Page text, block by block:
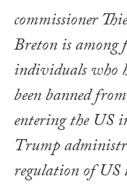
commissioner
Breton is among
individuals who
been banned from
entering the US
Trump
regulation of US